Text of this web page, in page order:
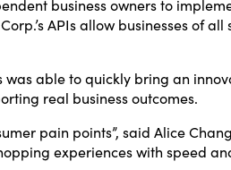
business owners to
APIs allow businesses of
was able to quickly bring an
real business outcomes.
pain points”, said Alice
experiences with speed